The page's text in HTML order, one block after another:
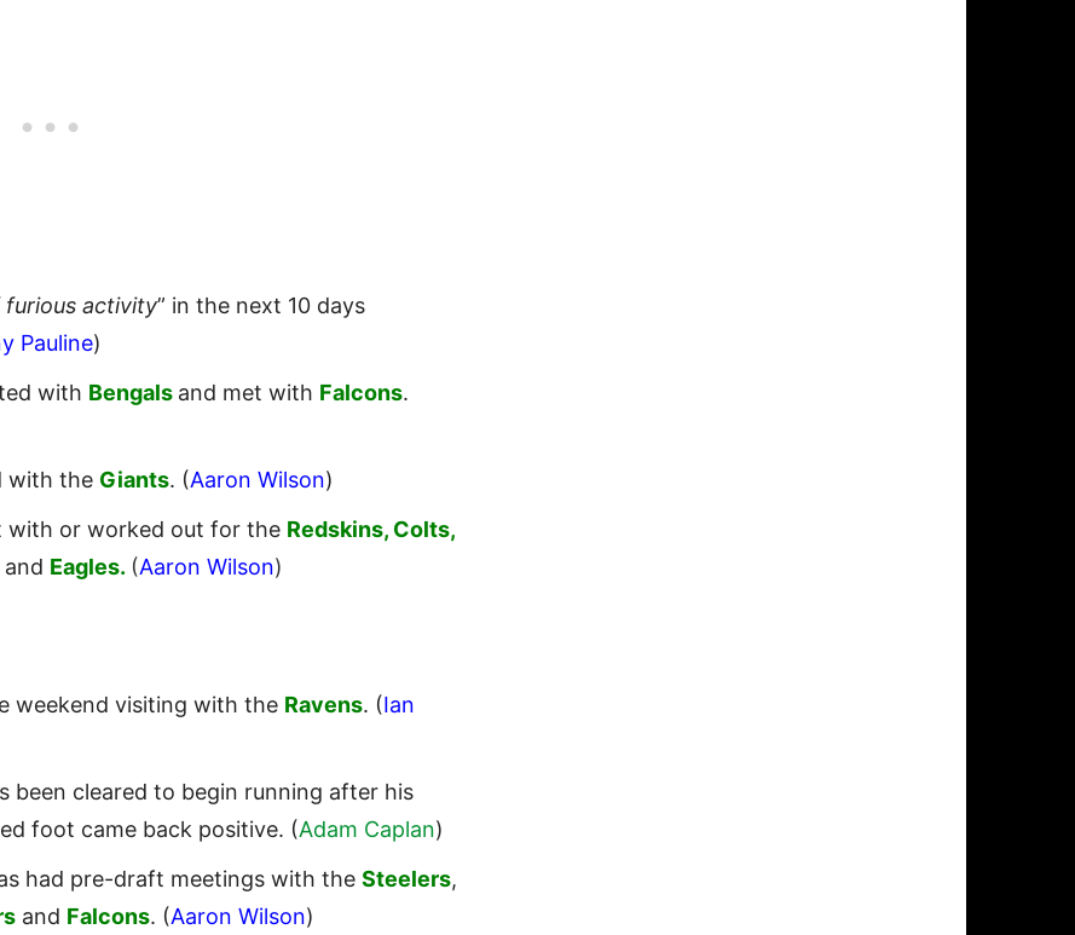
furious activity” in the next 10 days
Pauline)
with Bengals and met with Falcons.
with the Giants. (Aaron Wilson)
with or worked out for the Redskins, Colts,
and Eagles. (Aaron Wilson)
weekend visiting with the Ravens. (Ian
been cleared to begin running after his
foot came back positive. (Adam Caplan)
had pre-draft meetings with the Steelers,
and Falcons. (Aaron Wilson)